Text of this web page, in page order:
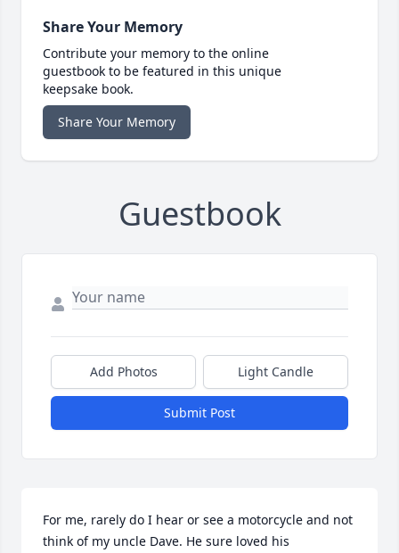
Share Your Memory
Contribute your memory to the online
guestbook to be featured in this unique
keepsake book.
Share Your Memory
Guestbook
Add Photos Light Candle
Submit Post
For me, rarely do I hear or see a motorcycle and not
think of my uncle Dave. He sure loved his